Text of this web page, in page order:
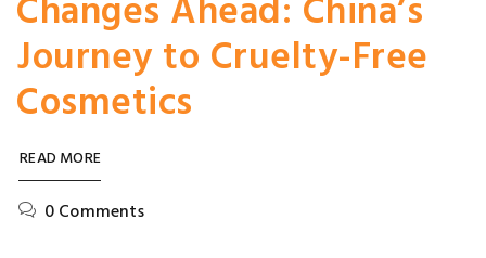
Changes Ahead: China’s
Journey to Cruelty-Free
Cosmetics
READ MORE
0 Comments